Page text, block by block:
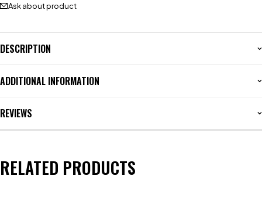
Ask about product
DESCRIPTION
ADDITIONAL INFORMATION
REVIEWS
RELATED PRODUCTS